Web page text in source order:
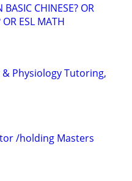
BASIC CHINESE? OR
ESL MATH
Physiology Tutoring,
/holding Masters